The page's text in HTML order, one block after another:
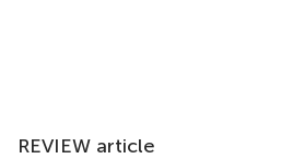
REVIEW article